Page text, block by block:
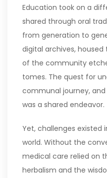
Education took on a
shared through oral
from generation to
digital archives,
of the community
tomes. The quest for
communal journey,
was a shared endeavor.
Yet, challenges existed
world. Without the
medical care relied on
herbalism and the